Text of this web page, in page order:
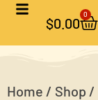
$0.00
0
Home / Shop /